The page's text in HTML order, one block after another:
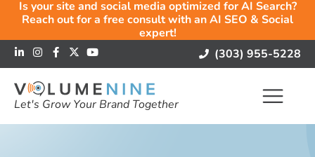
Is your site and social media optimized for AI Search?
Reach out for a free consult with an AI SEO & Social
expert!
(303) 955-5228
Let's Grow Your Brand Together